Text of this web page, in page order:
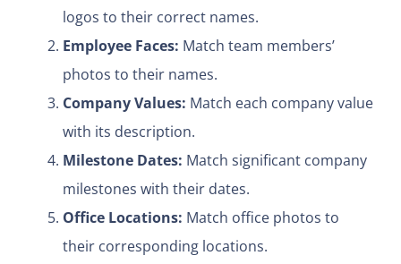
logos to their correct names.
Employee Faces: Match team members’
photos to their names.
Company Values: Match each company value
with its description.
Milestone Dates: Match significant company
milestones with their dates.
Office Locations: Match office photos to
their corresponding locations.